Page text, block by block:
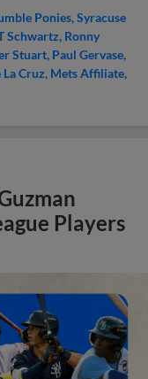
Ponies Syracuse
Schwartz Ronny
Stuart Paul Gervase
La Cruz Mets Affiliate
Players